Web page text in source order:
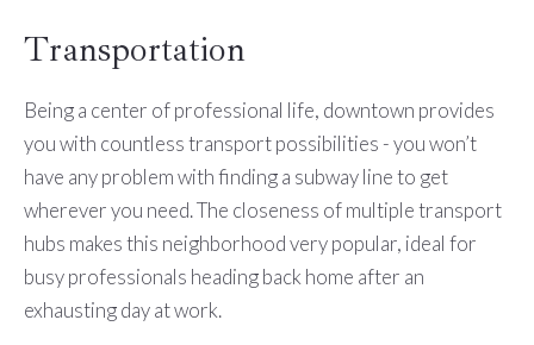
Transportation
Being a center of professional life, downtown provides
you with countless transport possibilities - you won’t
have any problem with finding a subway line to get
wherever you need. The closeness of multiple transport
hubs makes this neighborhood very popular, ideal for
busy professionals heading back home after an
exhausting day at work.